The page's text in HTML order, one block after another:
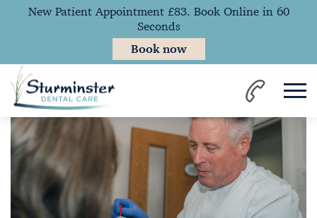
Home
New Patient Appointment £83. Book Online in 60
Seconds
Book now